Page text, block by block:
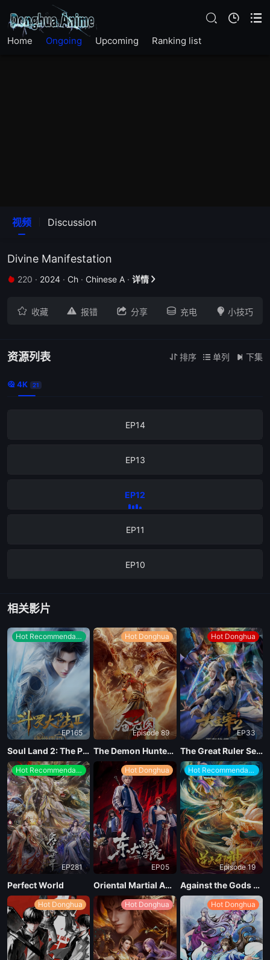
Home Ongoing Upcoming Ranking list
视频 Discussion
Divine Manifestation
 220 · 2024 · Ch · Chinese A · 详情 
 收藏  报错  分享  充电  小技巧
资源列表  排序  单列  下集
 4K 21
EP18
EP14
EP13
EP12
EP11
EP10
EP08
EP07
EP06
EP05
EP04
EP03
EP02
相关影片
Hot Recommendations
EP165
Soul Land 2: The Peerless Tang Clan
Hot Donghua
Episode 89
The Demon Hunter Season 3
Hot Donghua
EP33
The Great Ruler Season 2
Hot Recommendations
EP281
Perfect World
Hot Donghua
EP05
Oriental Martial Academy
Hot Recommendations
Episode 19
Against the Gods Season 2
Hot Donghua Hot Donghua Hot Donghua